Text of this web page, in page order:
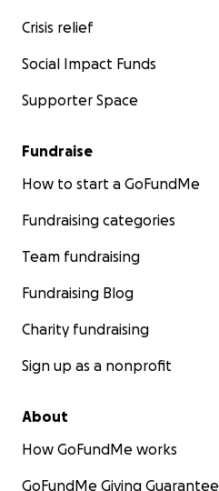
Crisis relief
Social Impact Funds
Supporter Space
Fundraise
How to start a GoFundMe
Fundraising categories
Team fundraising
Fundraising Blog
Charity fundraising
Sign up as a nonprofit
About
How GoFundMe works
GoFundMe Giving Guarantee